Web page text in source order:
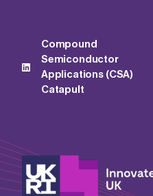
Compound
Semiconductor
Applications (CSA)
Catapult